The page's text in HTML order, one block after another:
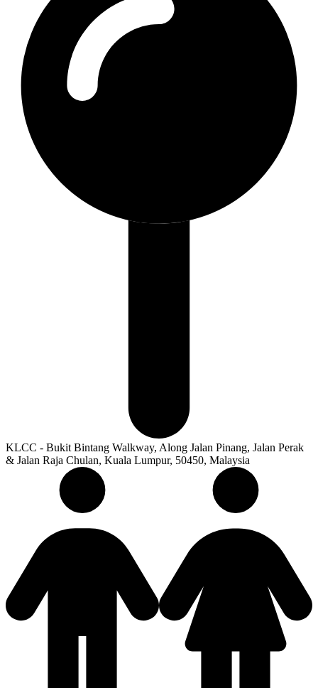
KLCC - Bukit Bintang Walkway, Along Jalan Pinang, Jalan Perak
& Jalan Raja Chulan, Kuala Lumpur, 50450, Malaysia